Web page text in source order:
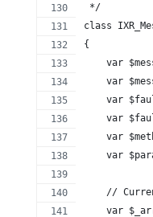
*/
class
{
var
var
var
var
var
var
//
var